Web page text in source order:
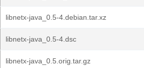
libnetx-java_0.5-4.debian.tar.xz
libnetx-java_0.5-4.dsc
libnetx-java_0.5.orig.tar.gz